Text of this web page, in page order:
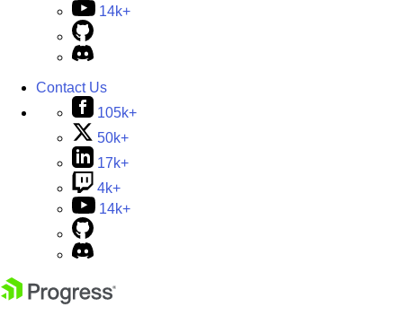
14k+
Contact Us
105k+
50k+
17k+
4k+
14k+